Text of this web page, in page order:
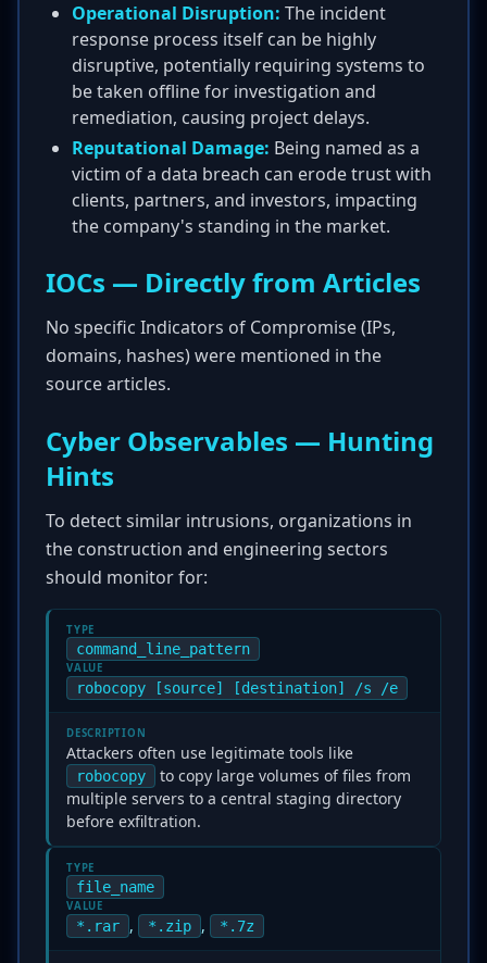
Operational Disruption: The incident
response process itself can be highly
disruptive, potentially requiring systems to
be taken offline for investigation and
remediation, causing project delays.
Reputational Damage: Being named as a
victim of a data breach can erode trust with
clients, partners, and investors, impacting
the company's standing in the market.
IOCs — Directly from Articles
No specific Indicators of Compromise (IPs,
domains, hashes) were mentioned in the
source articles.
Cyber Observables — Hunting
Hints
To detect similar intrusions, organizations in
the construction and engineering sectors
should monitor for:
TYPE
command_line_pattern
VALUE
robocopy [source] [destination] /s /e
DESCRIPTION
Attackers often use legitimate tools like
robocopy
to copy large volumes of files from
multiple servers to a central staging directory
before exfiltration.
TYPE
file_name
VALUE
*.rar , *.zip , *.7z